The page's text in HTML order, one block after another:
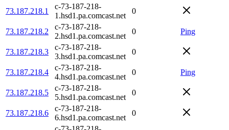
73.187.218.1
c-73-187-218-
1.hsd1.pa.comcast.net
0
73.187.218.2
c-73-187-218-
2.hsd1.pa.comcast.net
0 Ping
73.187.218.3
c-73-187-218-
3.hsd1.pa.comcast.net
0
73.187.218.4
c-73-187-218-
4.hsd1.pa.comcast.net
0 Ping
73.187.218.5
c-73-187-218-
5.hsd1.pa.comcast.net
0
73.187.218.6
c-73-187-218-
6.hsd1.pa.comcast.net
0